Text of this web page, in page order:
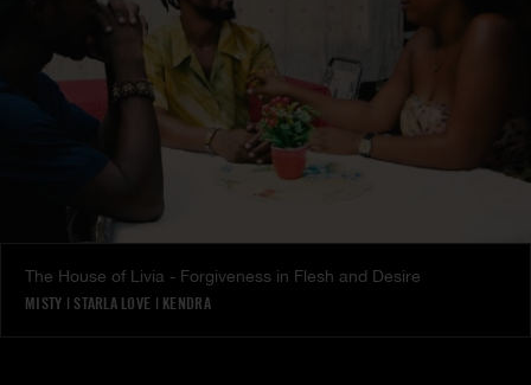
The House of Livia - Forgiveness in Flesh and Desire
MISTY | STARLA LOVE | KENDRA